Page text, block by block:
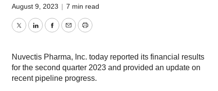
August 9, 2023 | 7 min read
TwitterLinkedInFacebook
EmailPrint
Nuvectis Pharma, Inc. today reported its financial results
for the second quarter 2023 and provided an update on
recent pipeline progress.